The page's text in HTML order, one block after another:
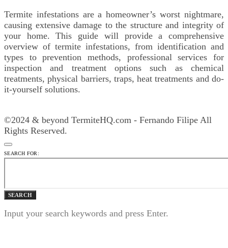
Termite infestations are a homeowner’s worst nightmare,
causing extensive damage to the structure and integrity of
your home. This guide will provide a comprehensive
overview of termite infestations, from identification and
types to prevention methods, professional services for
inspection and treatment options such as chemical
treatments, physical barriers, traps, heat treatments and do-
it-yourself solutions.
©2024 & beyond TermiteHQ.com - Fernando Filipe All
Rights Reserved.
SEARCH FOR:
SEARCH
Input your search keywords and press Enter.